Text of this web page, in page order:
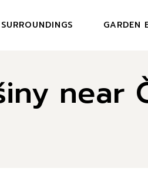
SURROUNDINGS GARDEN
MENU
near